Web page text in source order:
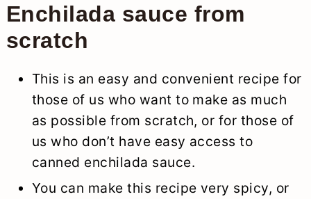
Enchilada sauce from
scratch
This is an easy and convenient recipe for
those of us who want to make as much
as possible from scratch, or for those of
us who don’t have easy access to
canned enchilada sauce.
You can make this recipe very spicy, or